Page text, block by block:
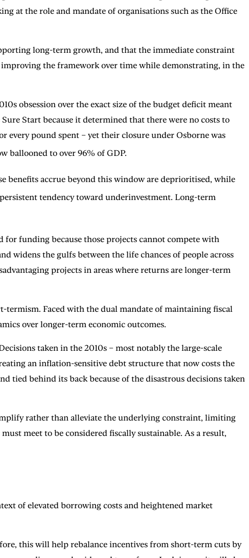
at the role and mandate of organisations such as the Office
long-term growth, and that the immediate constraint
the framework over time while demonstrating, in the
obsession over the exact size of the budget deficit meant
Start because it determined that there were no costs to
every pound spent – yet their closure under Osborne was
ballooned to over 96% of GDP.
benefits accrue beyond this window are deprioritised, while
tendency toward underinvestment. Long-term
for funding because those projects cannot compete with
widens the gulfs between the life chances of people across
projects in areas where returns are longer-term
Faced with the dual mandate of maintaining fiscal
over longer-term economic outcomes.
taken in the 2010s – most notably the large-scale
an inflation-sensitive debt structure that now costs the
tied behind its back because of the disastrous decisions taken
rather than alleviate the underlying constraint, limiting
meet to be considered fiscally sustainable. As a result,
of elevated borrowing costs and heightened market
this will help rebalance incentives from short-term cuts by